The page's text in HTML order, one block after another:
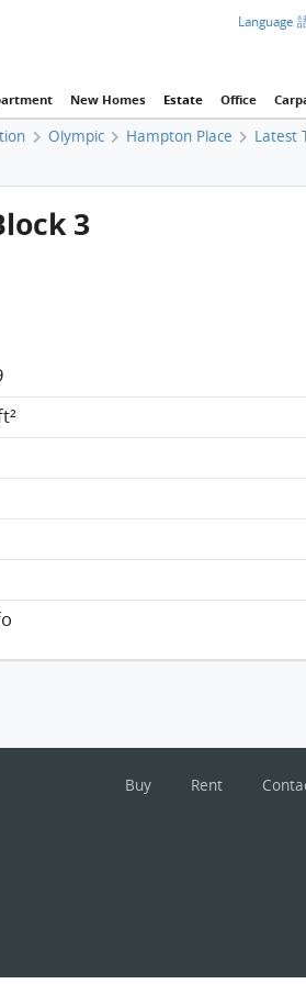
Language
New Homes Estate Office
Olympic Hampton Place Latest
3
Buy Rent